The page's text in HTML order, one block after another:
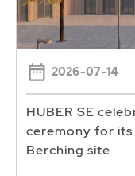
2026-07-14
HUBER SE
ceremony for
Berching site